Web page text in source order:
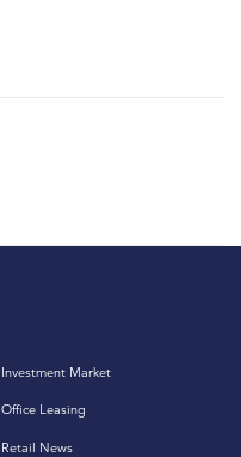
Investment Market
Office Leasing
Retail News